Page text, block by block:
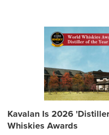
Kavalan Is 2026
Whiskies Awards